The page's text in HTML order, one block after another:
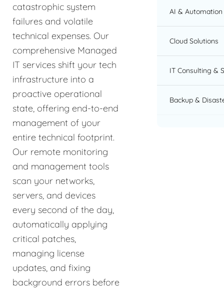
catastrophic system
failures and volatile
technical expenses. Our
comprehensive Managed
IT services shift your tech
infrastructure into a
proactive operational
state, offering end-to-end
management of your
entire technical footprint.
Our remote monitoring
and management tools
scan your networks,
servers, and devices
every second of the day,
automatically applying
critical patches,
managing license
updates, and fixing
background errors before
AI & Automation
Cloud Solutions
IT Consulting &
Backup &